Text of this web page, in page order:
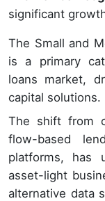
significant
The Small and
is a primary
loans market,
capital solutions.
The shift from
flow-based
platforms, has
asset-light
alternative data